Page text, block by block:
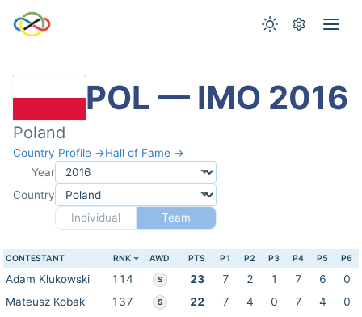
POL — IMO 2016
Poland
Country Profile →Hall of Fame →
Year
Country
Individual
Team
CONTESTANT RNK AWD PTS P1 P2 P3 P4 P5 P6
Adam Klukowski 114 S 23 7 2 1 7 6
0
Mateusz Kobak
137 S 22 7 4 0 7 4
0